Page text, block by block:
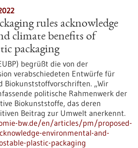
rules acknowledge
climate benefits of
packaging
begrüßt die von der
verabschiedeten Entwürfe für
Biokunststoffvorschriften. „Wir
politische Rahmenwerk der
Biokunststoffe, das deren
Beitrag zur Umwelt anerkennt.
bw.de/en/articles/pm/proposed-
environmental-and-
plastic-packaging